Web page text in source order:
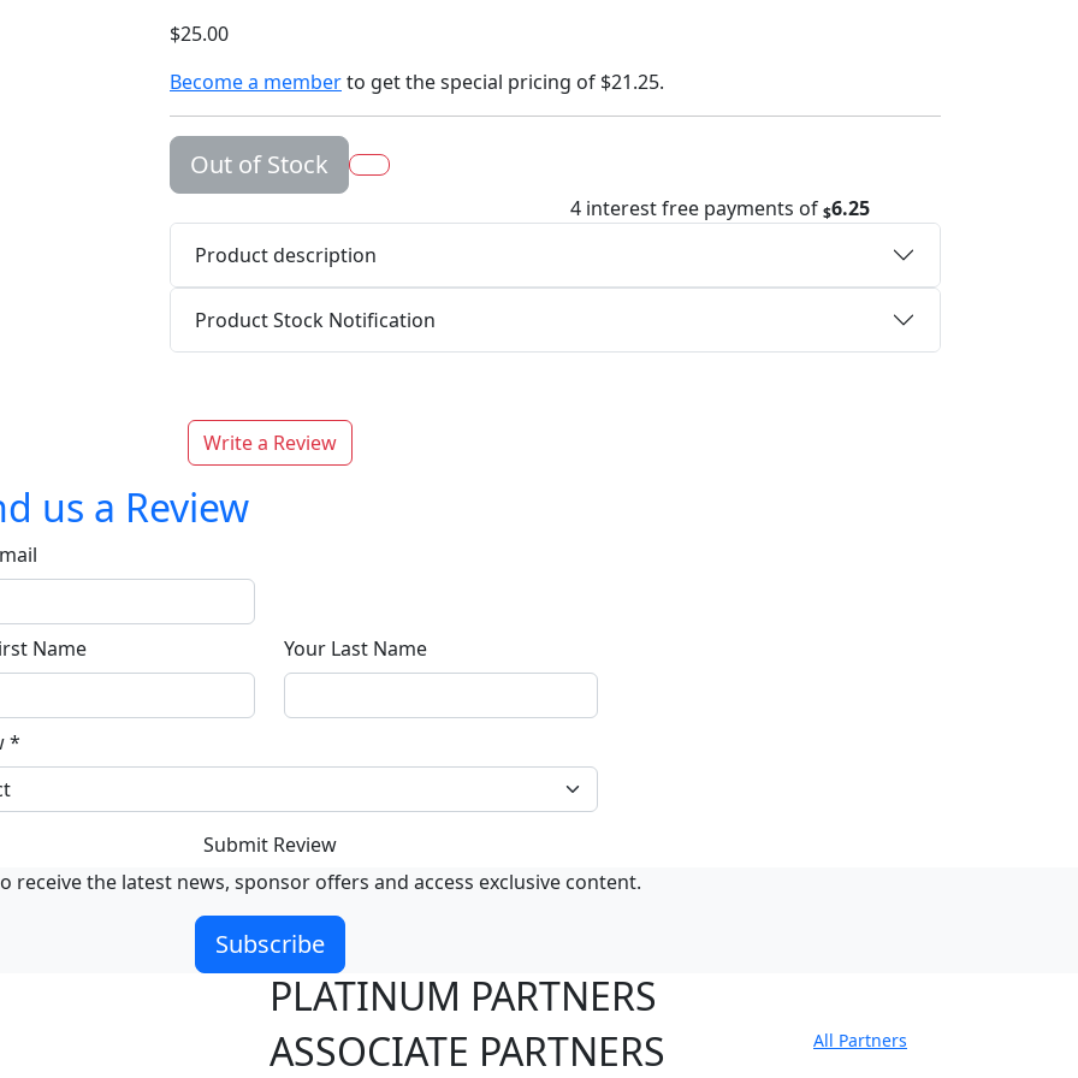
$25.00
Become a memberto get the special pricing of $21.25.
Out of Stock
4 interest free payments of $6.25
Product description
Product Stock Notification
Write a Review
us a Review
Name Your Last Name
*
Submit Review
receive the latest news, sponsor offers and access exclusive content.
Subscribe
PLATINUM PARTNERS
ASSOCIATE PARTNERS
All Partners